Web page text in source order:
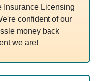
Insurance Licensing
confident of our
money back
we are!